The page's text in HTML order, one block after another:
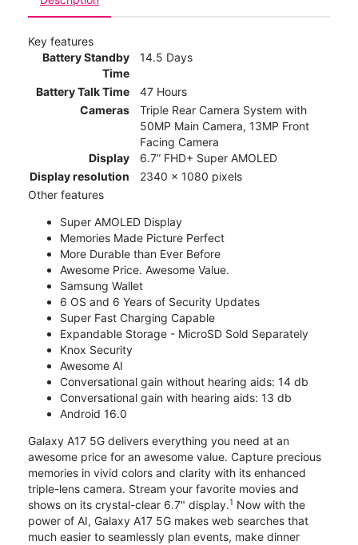
Key features
Battery Standby
Time
14.5 Days
Battery Talk Time
47 Hours
Cameras
Triple Rear Camera System with
50MP Main Camera, 13MP Front
Facing Camera
Display
6.7” FHD+ Super AMOLED
Display resolution
2340 x 1080 pixels
Other features
Super AMOLED Display
Memories Made Picture Perfect
More Durable than Ever Before
Awesome Price. Awesome Value.
Samsung Wallet
6 OS and 6 Years of Security Updates
Super Fast Charging Capable
Expandable Storage - MicroSD Sold Separately
Knox Security
Awesome AI
Conversational gain without hearing aids: 14 db
Conversational gain with hearing aids: 13 db
Android 16.0
Galaxy A17 5G delivers everything you need at an
awesome price for an awesome value. Capture precious
memories in vivid colors and clarity with its enhanced
triple-lens camera. Stream your favorite movies and
shows on its crystal-clear 6.7" display.1 Now with the
power of AI, Galaxy A17 5G makes web searches that
much easier to seamlessly plan events, make dinner